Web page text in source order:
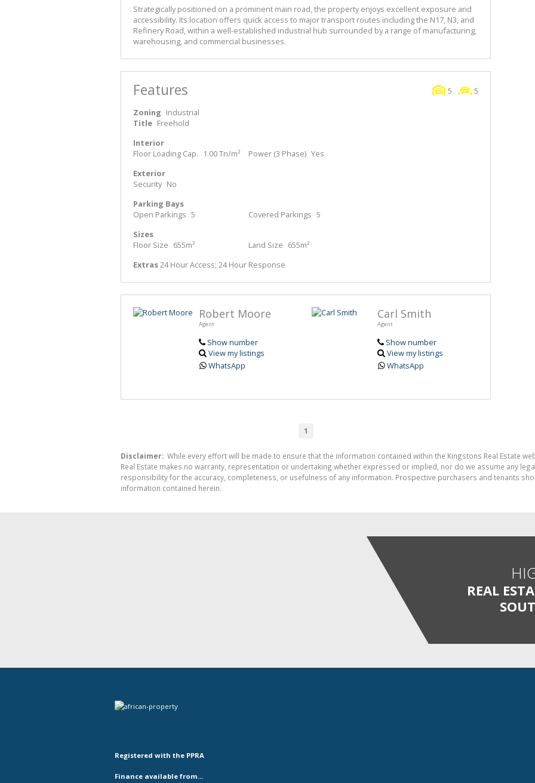
Strategically positioned on a prominent main road, the property enjoys excellent exposure and
accessibility. Its location offers quick access to major transport routes including the N17, N3, and
Refinery Road, within a well-established industrial hub surrounded by a range of manufacturing,
warehousing, and commercial businesses.
Features 5
5
Zoning Industrial
Title Freehold
Interior
Floor Loading Cap.
1.00 Tn/m² Power (3 Phase) Yes
Exterior
Security No
Parking Bays
Open Parkings 5 Covered Parkings 5
Sizes
Floor Size 655m² Land Size 655m²
Extras24 Hour Access; 24 Hour Response
Robert Moore
Agent
Show number
View my listings
WhatsApp
Carl Smith
Agent
Show number
View my listings
WhatsApp
1
Disclaimer: While every effort will be made to ensure that the information contained within the Kingstons Real Estate
Real Estate makes no warranty, representation or undertaking whether expressed or implied, nor do we assume any
responsibility for the accuracy, completeness, or usefulness of any information. Prospective purchasers and tenants
information contained herein.
REAL
Registered with the PPRA
Finance available from...